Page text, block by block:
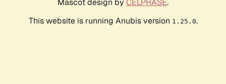
Mascot design by CELPHASE.
This website is running Anubis version 1.25.0.